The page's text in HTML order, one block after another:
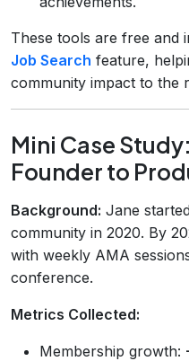
These tools are free and
Job Search feature,
community impact to the
Mini Case
Founder to
Background: Jane
community in 2020. By
with weekly AMA
conference.
Metrics Collected:
Membership growth: